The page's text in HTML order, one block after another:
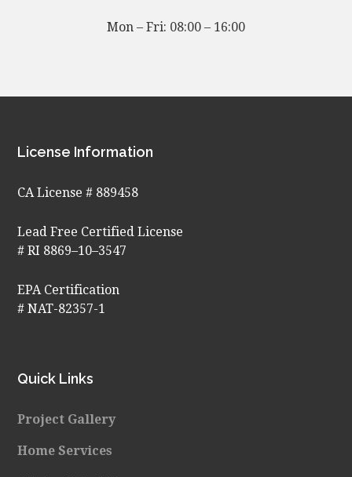
Mon – Fri: 08:00 – 16:00
Footer
License Information
CA License # 889458
Lead Free Certified License
# RI 8869–10–3547
EPA Certification
# NAT-82357-1
Quick Links
Project Gallery
Home Services